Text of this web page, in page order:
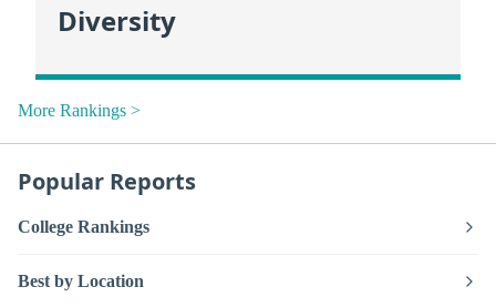
Diversity
More Rankings >
Popular Reports
College Rankings
Best by Location